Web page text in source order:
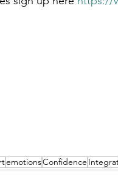
emotionsConfidence